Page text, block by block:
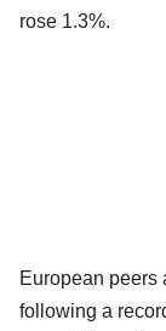
rose 1.3%.
European peers
following a